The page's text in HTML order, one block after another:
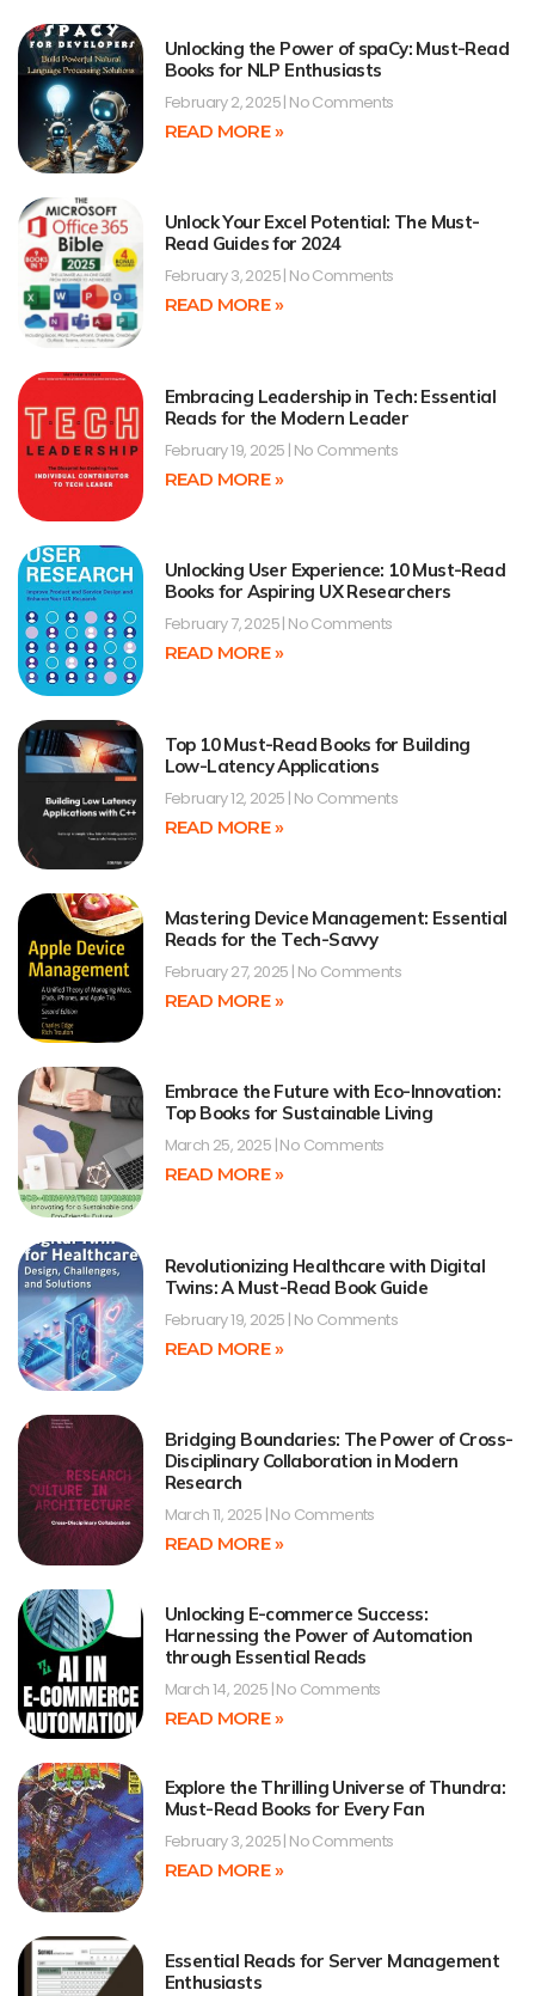
Unlocking the Power of spaCy: Must-Read
Books for NLP Enthusiasts
February 2, 2025 No Comments
READ MORE »
Unlock Your Excel Potential: The Must-
Read Guides for 2024
February 3, 2025 No Comments
READ MORE »
Embracing Leadership in Tech: Essential
Reads for the Modern Leader
February 19, 2025 No Comments
READ MORE »
Unlocking User Experience: 10 Must-Read
Books for Aspiring UX Researchers
February 7, 2025 No Comments
READ MORE »
Top 10 Must-Read Books for Building
Low-Latency Applications
February 12, 2025 No Comments
READ MORE »
Mastering Device Management: Essential
Reads for the Tech-Savvy
February 27, 2025 No Comments
READ MORE »
Embrace the Future with Eco-Innovation:
Top Books for Sustainable Living
March 25, 2025 No Comments
READ MORE »
Revolutionizing Healthcare with Digital
Twins: A Must-Read Book Guide
February 19, 2025 No Comments
READ MORE »
Bridging Boundaries: The Power of Cross-
Disciplinary Collaboration in Modern
Research
March 11, 2025 No Comments
READ MORE »
Unlocking E-commerce Success:
Harnessing the Power of Automation
through Essential Reads
March 14, 2025 No Comments
READ MORE »
Explore the Thrilling Universe of Thundra:
Must-Read Books for Every Fan
February 3, 2025 No Comments
READ MORE »
Essential Reads for Server Management
Enthusiasts